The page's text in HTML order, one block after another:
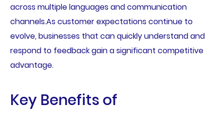
across multiple languages and communication
channels.As customer expectations continue to
evolve, businesses that can quickly understand and
respond to feedback gain a significant competitive
advantage.
Key Benefits of